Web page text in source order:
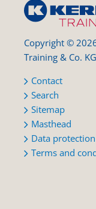
Copyright ©
Training & Co. KG
Contact
Search
Sitemap
Masthead
Data protection
Terms and